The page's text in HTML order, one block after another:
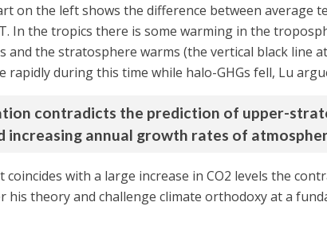
on the left shows the difference between average
In the tropics there is some warming in the
and the stratosphere warms (the vertical black line
during this time while halo-GHGs fell, Lu
contradicts the prediction of upper-
annual growth rates of
with a large increase in CO2 levels the
theory and challenge climate orthodoxy at a